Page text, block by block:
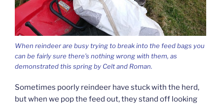
When reindeer are busy trying to break into the feed bags you
can be fairly sure there’s nothing wrong with them, as
demonstrated this spring by Celt and Roman.
Sometimes poorly reindeer have stuck with the herd,
but when we pop the feed out, they stand off looking